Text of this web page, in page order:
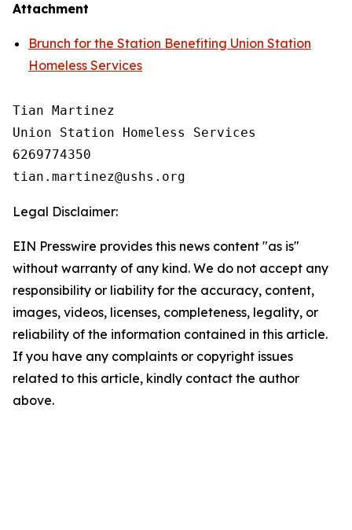
Attachment
Brunch for the Station Benefiting Union Station
Homeless Services
Tian Martinez
Union Station Homeless Services
6269774350
Legal Disclaimer:
EIN Presswire provides this news content "as is"
without warranty of any kind. We do not accept any
responsibility or liability for the accuracy, content,
images, videos, licenses, completeness, legality, or
reliability of the information contained in this article.
If you have any complaints or copyright issues
related to this article, kindly contact the author
above.